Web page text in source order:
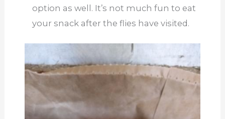
option as well. It’s not much fun to eat
your snack after the flies have visited.